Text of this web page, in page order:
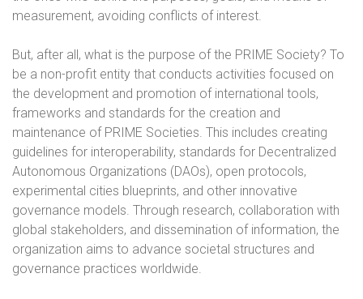
measurement, avoiding conflicts of interest.
But, after all, what is the purpose of the PRIME Society? To
be a non-profit entity that conducts activities focused on
the development and promotion of international tools,
frameworks and standards for the creation and
maintenance of PRIME Societies. This includes creating
guidelines for interoperability, standards for Decentralized
Autonomous Organizations (DAOs), open protocols,
experimental cities blueprints, and other innovative
governance models. Through research, collaboration with
global stakeholders, and dissemination of information, the
organization aims to advance societal structures and
governance practices worldwide.